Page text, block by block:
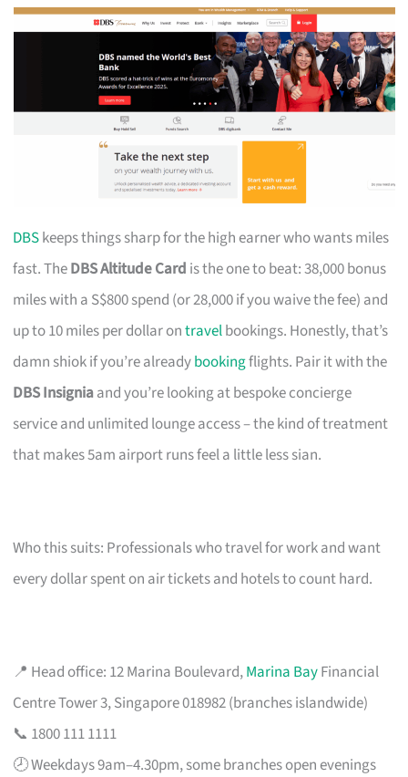
DBSkeeps things sharp for the high earner who wants miles
fast. TheDBS Altitude Card is the one to beat: 38,000 bonus
miles with a S$800 spend (or 28,000 if you waive the fee) and
up to 10 miles per dollar ontravelbookings. Honestly, that’s
damn shiok if you’re alreadybookingflights. Pair it with the
DBS Insigniaand you’re looking at bespoke concierge
service and unlimited lounge access – the kind of treatment
that makes 5am airport runs feel a little less sian.
Who this suits: Professionals who travel for work and want
every dollar spent on air tickets and hotels to count hard.
📍 Head office: 12 Marina Boulevard,Marina BayFinancial
Centre Tower 3, Singapore 018982 (branches islandwide)
📞 1800 111 1111
🕗 Weekdays 9am–4.30pm, some branches open evenings